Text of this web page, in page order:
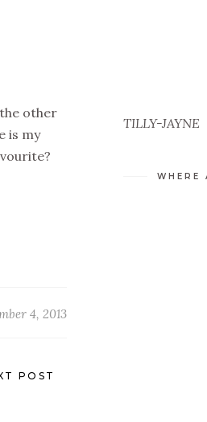
other
is my
4, 2013
POST
TILLY-JAYNE
WHERE